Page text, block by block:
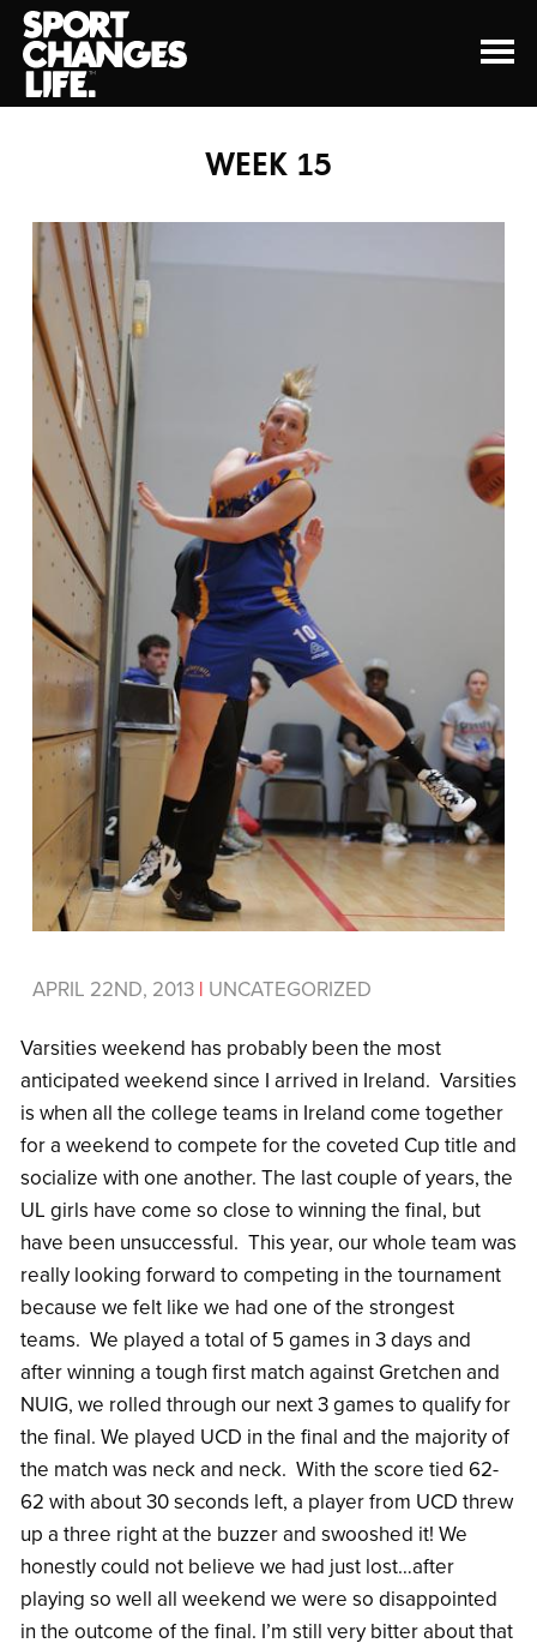
WEEK 15
APRIL 22ND, 2013 | UNCATEGORIZED
Varsities weekend has probably been the most
anticipated weekend since I arrived in Ireland. Varsities
is when all the college teams in Ireland come together
for a weekend to compete for the coveted Cup title and
socialize with one another. The last couple of years, the
UL girls have come so close to winning the final, but
have been unsuccessful. This year, our whole team was
really looking forward to competing in the tournament
because we felt like we had one of the strongest
teams. We played a total of 5 games in 3 days and
after winning a tough first match against Gretchen and
NUIG, we rolled through our next 3 games to qualify for
the final. We played UCD in the final and the majority of
the match was neck and neck. With the score tied 62-
62 with about 30 seconds left, a player from UCD threw
up a three right at the buzzer and swooshed it! We
honestly could not believe we had just lost…after
playing so well all weekend we were so disappointed
in the outcome of the final. I’m still very bitter about that